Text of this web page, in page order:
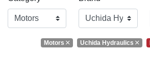
Motors Uchida Hydraulics